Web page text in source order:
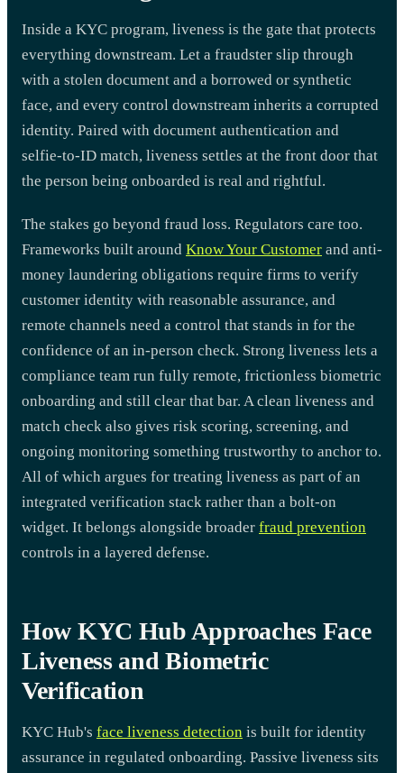
Inside a KYC program, liveness is the gate that protects
everything downstream. Let a fraudster slip through
with a stolen document and a borrowed or synthetic
face, and every control downstream inherits a corrupted
identity. Paired with document authentication and
selfie-to-ID match, liveness settles at the front door that
the person being onboarded is real and rightful.
The stakes go beyond fraud loss. Regulators care too.
Frameworks built around Know Your Customer and anti-
money laundering obligations require firms to verify
customer identity with reasonable assurance, and
remote channels need a control that stands in for the
confidence of an in-person check. Strong liveness lets a
compliance team run fully remote, frictionless biometric
onboarding and still clear that bar. A clean liveness and
match check also gives risk scoring, screening, and
ongoing monitoring something trustworthy to anchor to.
All of which argues for treating liveness as part of an
integrated verification stack rather than a bolt-on
widget. It belongs alongside broader fraud prevention
controls in a layered defense.
How KYC Hub Approaches Face
Liveness and Biometric
Verification
KYC Hub's face liveness detection is built for identity
assurance in regulated onboarding. Passive liveness sits